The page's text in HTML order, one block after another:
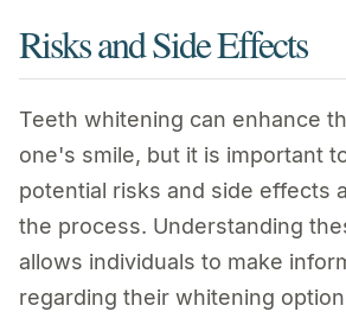
Risks and Side Effects
Teeth whitening can enhance
one's smile, but it is important
potential risks and side effects
the process. Understanding
allows individuals to make
regarding their whitening